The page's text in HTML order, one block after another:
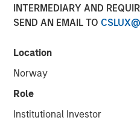
INTERMEDIARY AND
SEND AN EMAIL TO
Location
Norway
Role
Institutional Investor
NEW YORK — September 9,
Morgan Stanley Real Estate
private real estate
~$3.1 billion for North Haven
(“G10” or the “Fund”),